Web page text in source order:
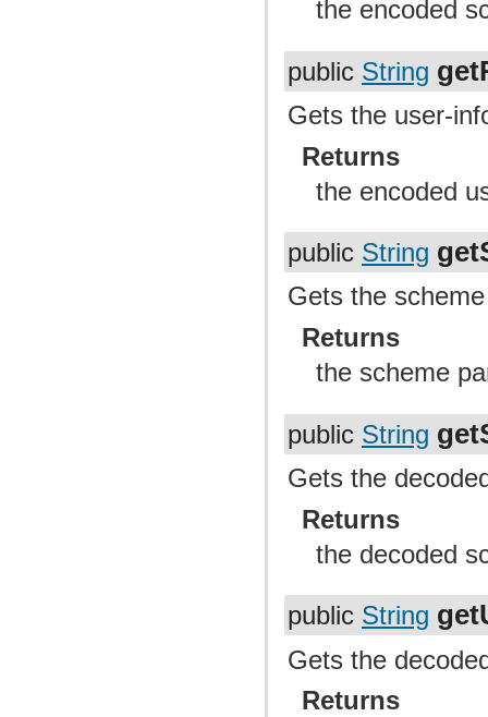
the encoded
public String
Gets the user-
Returns
the encoded
public String
Gets the
Returns
the scheme
public String
Gets the
Returns
the decoded
public String
Gets the
Returns